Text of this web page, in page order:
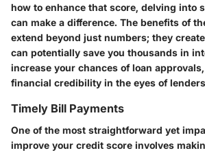
how to enhance that score, delving into
can make a difference. The benefits of
extend beyond just numbers; they
can potentially save you thousands in
increase your chances of loan
financial credibility in the eyes of
Timely Bill Payments
One of the most straightforward yet
improve your credit score involves